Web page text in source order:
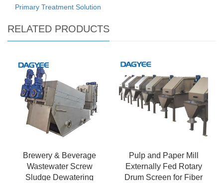
Primary Treatment Solution
RELATED PRODUCTS
Brewery & Beverage
Wastewater Screw
Sludge Dewatering
Pulp and Paper Mill
Externally Fed Rotary
Drum Screen for Fiber